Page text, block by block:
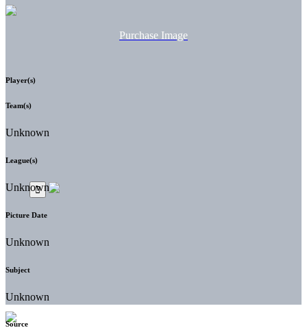
Purchase Image
Player(s)
Team(s)
Unknown
League(s)
Unknown
Picture Date
Unknown
Subject
Unknown
Source